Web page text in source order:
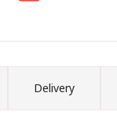
Delivery